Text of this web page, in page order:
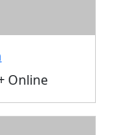
Online